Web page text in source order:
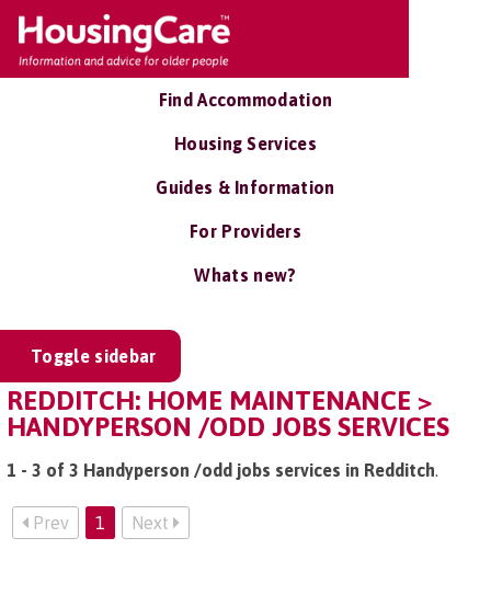
Find Accommodation
Housing Services
Guides & Information
For Providers
Whats new?
Toggle sidebar
REDDITCH: HOME MAINTENANCE >
HANDYPERSON /ODD JOBS SERVICES
1 - 3 of 3 Handyperson /odd jobs services in Redditch.
Prev 1 Next